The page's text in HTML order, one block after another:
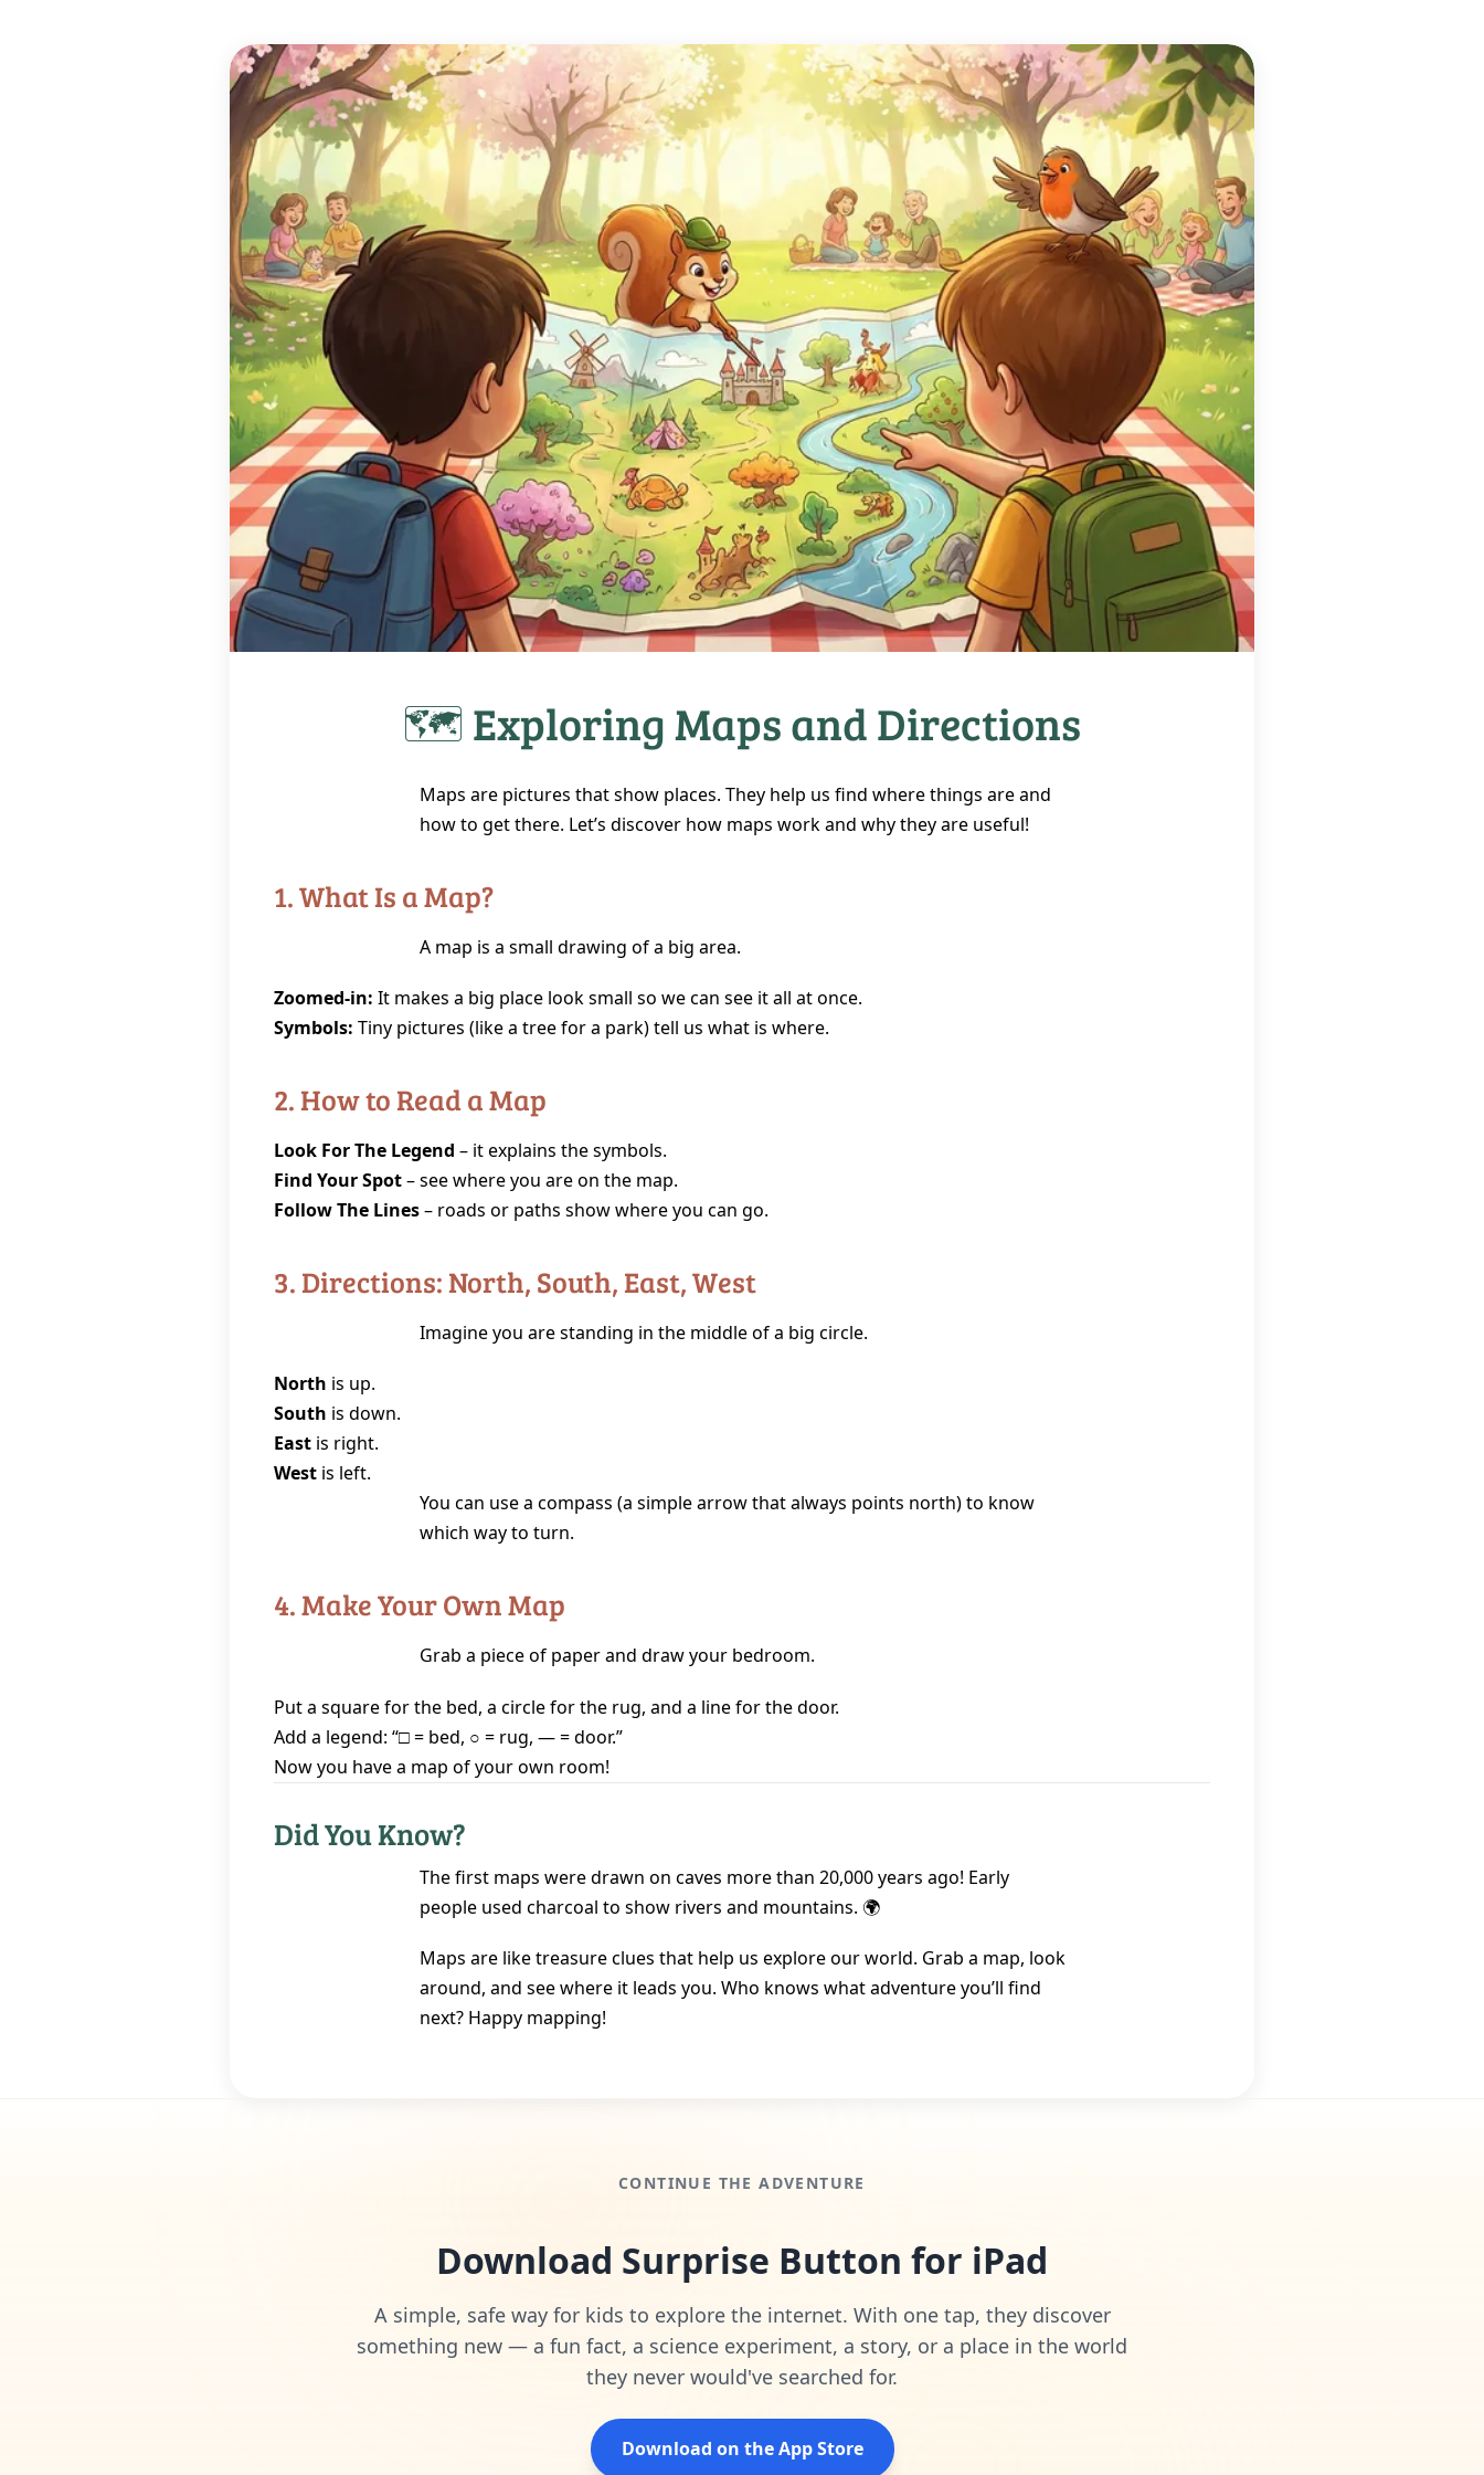
🗺️ Exploring Maps and Directions
Maps are pictures that show places. They help us find where things are and
how to get there. Let’s discover how maps work and why they are useful!
1. What Is a Map?
A map is a small drawing of a big area.
Zoomed‑in: It makes a big place look small so we can see it all at once.
Symbols: Tiny pictures (like a tree for a park) tell us what is where.
2. How to Read a Map
Look For The Legend – it explains the symbols.
Find Your Spot– see where you are on the map.
Follow The Lines– roads or paths show where you can go.
3. Directions: North, South, East, West
Imagine you are standing in the middle of a big circle.
North is up.
South is down.
East is right.
West is left.
You can use a compass (a simple arrow that always points north) to know
which way to turn.
4. Make Your Own Map
Grab a piece of paper and draw your bedroom.
Put a square for the bed, a circle for the rug, and a line for the door.
Add a legend: “□ = bed, ○ = rug, — = door.”
Now you have a map of your own room!
Did You Know?
The first maps were drawn on caves more than 20,000 years ago! Early
people used charcoal to show rivers and mountains. 🌍
Maps are like treasure clues that help us explore our world. Grab a map, look
around, and see where it leads you. Who knows what adventure you’ll find
next? Happy mapping!
CONTINUE THE ADVENTURE
Download Surprise Button for iPad
A simple, safe way for kids to explore the internet. With one tap, they discover
something new — a fun fact, a science experiment, a story, or a place in the world
they never would've searched for.
Download on the App Store